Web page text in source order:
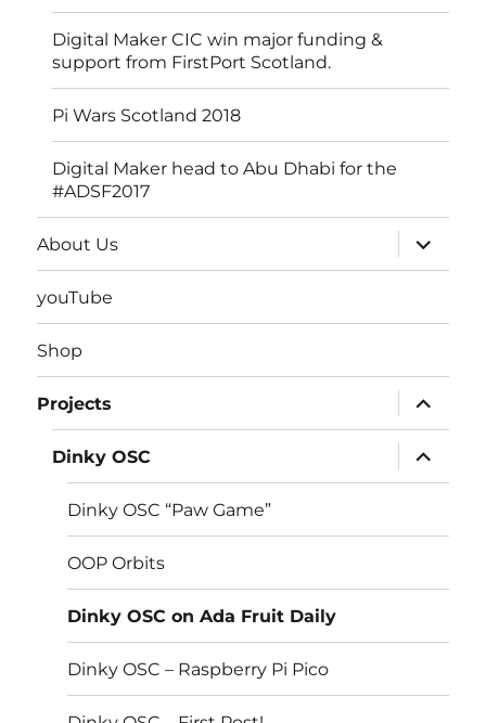
Digital Maker CIC win major funding &
support from FirstPort Scotland.
Pi Wars Scotland 2018
Digital Maker head to Abu Dhabi for the
#ADSF2017
About Us
expand
child
menu
youTube
Shop
Projects
expand
child
menu
Dinky OSC
expand
child
menu
Dinky OSC “Paw Game”
OOP Orbits
Dinky OSC on Ada Fruit Daily
Dinky OSC – Raspberry Pi Pico